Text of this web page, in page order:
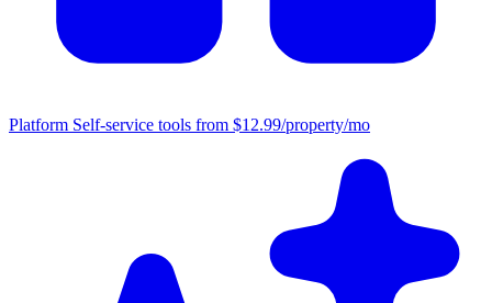
Platform Self-service tools from $12.99/property/mo